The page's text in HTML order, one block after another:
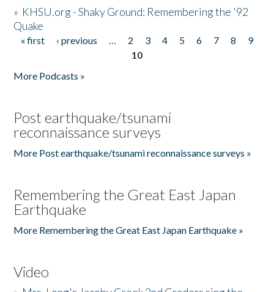
» KHSU.org - Shaky Ground: Remembering the '92
Quake
Pages
« first ‹ previous … 2 3 4 5 6 7 8
9
10
More Podcasts »
Post earthquake/tsunami
reconnaissance surveys
More Post earthquake/tsunami reconnaissance surveys »
Remembering the Great East Japan
Earthquake
More Remembering the Great East Japan Earthquake »
Video